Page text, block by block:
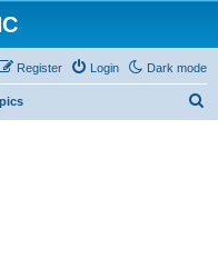
Dark mode
Login
Register